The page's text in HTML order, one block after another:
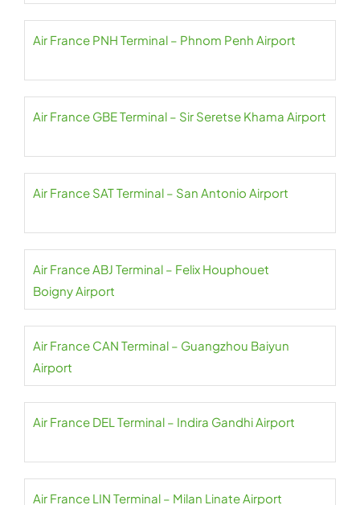
Air France PNH Terminal – Phnom Penh Airport
Air France GBE Terminal – Sir Seretse Khama Airport
Air France SAT Terminal – San Antonio Airport
Air France ABJ Terminal – Felix Houphouet
Boigny Airport
Air France CAN Terminal – Guangzhou Baiyun
Airport
Air France DEL Terminal – Indira Gandhi Airport
Air France LIN Terminal – Milan Linate Airport